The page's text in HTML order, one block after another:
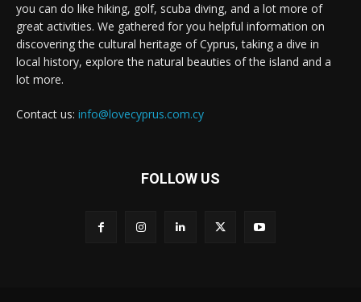
you can do like hiking, golf, scuba diving, and a lot more of
great activities. We gathered for you helpful information on
discovering the cultural heritage of Cyprus, taking a dive in
local history, explore the natural beauties of the island and a
lot more.
Contact us: info@lovecyprus.com.cy
FOLLOW US